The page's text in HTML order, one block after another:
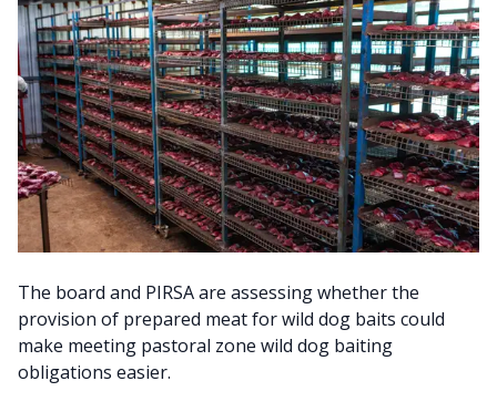
The board and PIRSA are assessing whether the
provision of prepared meat for wild dog baits could
make meeting pastoral zone wild dog baiting
obligations easier.